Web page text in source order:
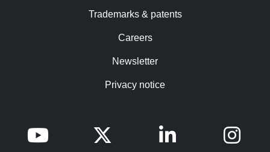
Trademarks & patents
Careers
Newsletter
Privacy notice